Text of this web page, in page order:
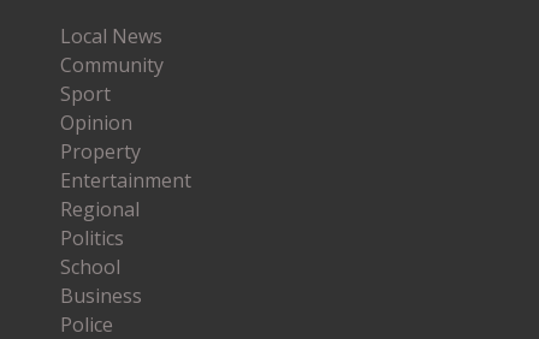
Local News
Community
Sport
Opinion
Property
Entertainment
Regional
Politics
School
Business
Police